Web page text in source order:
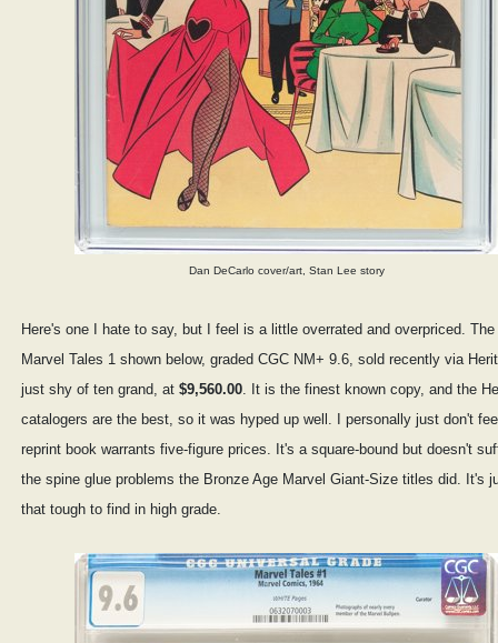
Dan DeCarlo cover/art, Stan Lee story
Here's one I hate to say, but I feel is a little overrated and overpriced.
Marvel Tales 1 shown below, graded CGC NM+ 9.6, sold recently via
just shy of ten grand, at $9,560.00. It is the finest known copy, and the
catalogers are the best, so it was hyped up well. I personally just don't
reprint book warrants five-figure prices. It's a square-bound but doesn't
the spine glue problems the Bronze Age Marvel Giant-Size titles did. It's
that tough to find in high grade.